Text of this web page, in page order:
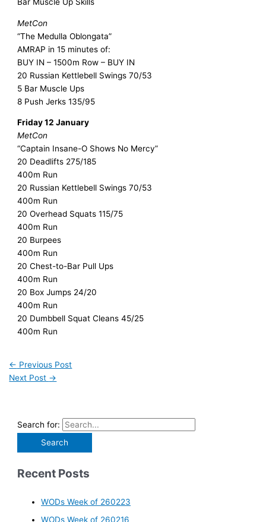
MetCon
“The Medulla Oblongata”
AMRAP in 15 minutes of:
BUY IN – 1500m Row – BUY IN
20 Russian Kettlebell Swings 70/53
5 Bar Muscle Ups
8 Push Jerks 135/95
Friday 12 January
MetCon
“Captain Insane-O Shows No Mercy”
20 Deadlifts 275/185
400m Run
20 Russian Kettlebell Swings 70/53
400m Run
20 Overhead Squats 115/75
400m Run
20 Burpees
400m Run
20 Chest-to-Bar Pull Ups
400m Run
20 Box Jumps 24/20
400m Run
20 Dumbbell Squat Cleans 45/25
400m Run
← Previous Post
Next Post →
Search for:
Recent Posts
WODs Week of 260223
WODs Week of 260216